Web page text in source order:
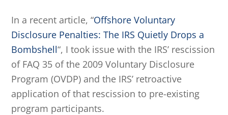
In a recent article, “Offshore Voluntary
Disclosure Penalties: The IRS Quietly Drops a
Bombshell“, I took issue with the IRS’ rescission
of FAQ 35 of the 2009 Voluntary Disclosure
Program (OVDP) and the IRS’ retroactive
application of that rescission to pre-existing
program participants.